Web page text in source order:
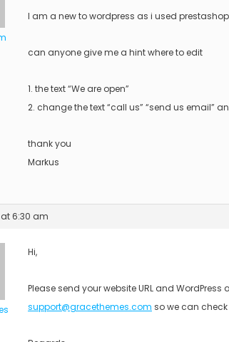
I am a new to wordpress as i used
can anyone give me a hint where to edit
1. the text “We are open”
2. change the text “call us” “send us email”
thank you
Markus
at 6:30 am
Hi,
Please send your website URL and
support@gracethemes.com so we can